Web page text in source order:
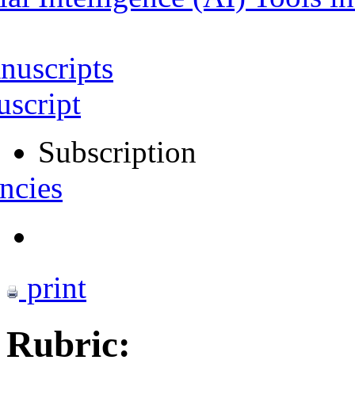
Subscription
print
Rubric: